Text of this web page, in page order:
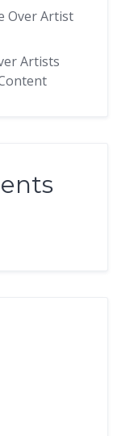
Over Artist
Artists